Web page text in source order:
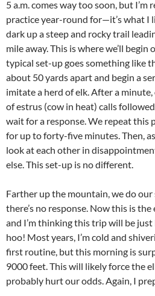
5 a.m. comes way too soon, but
practice year-round for—it’s what I
dark up a steep and rocky trail
mile away. This is where we’ll begin
typical set-up goes something like
about 50 yards apart and begin a
imitate a herd of elk. After a
of estrus (cow in heat) calls
wait for a response. We repeat this
for up to forty-five minutes. Then,
look at each other in
else. This set-up is no different.
Farther up the mountain, we do our
there’s no response. Now this is the
and I’m thinking this trip will be
hoo! Most years, I’m cold and
first routine, but this morning is
9000 feet. This will likely force the
probably hurt our odds. Again, I